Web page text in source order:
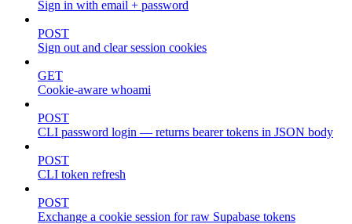
Sign in with email + password
POST
Sign out and clear session cookies
GET
Cookie-aware whoami
POST
CLI password login — returns bearer tokens in JSON body
POST
CLI token refresh
POST
Exchange a cookie session for raw Supabase tokens